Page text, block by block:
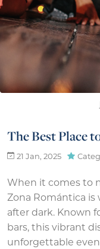
The Best Place
21 Jan, 2025
When it comes to
Zona Romántica
after dark. Known
bars, this vibrant
unforgettable